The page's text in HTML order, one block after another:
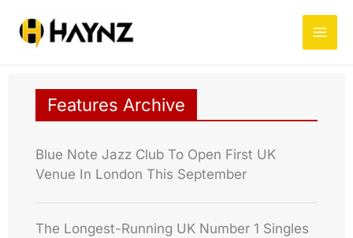
Features Archive
Blue Note Jazz Club To Open First UK
Venue In London This September
The Longest-Running UK Number 1 Singles